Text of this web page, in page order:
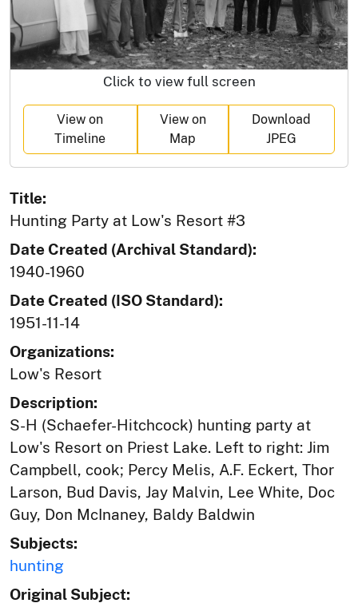
Click to view full screen
View on
Timeline
View on
Map
Download
JPEG
Title:
Hunting Party at Low's Resort #3
Date Created (Archival Standard):
1940-1960
Date Created (ISO Standard):
1951-11-14
Organizations:
Low's Resort
Description:
S-H (Schaefer-Hitchcock) hunting party at
Low's Resort on Priest Lake. Left to right: Jim
Campbell, cook; Percy Melis, A.F. Eckert, Thor
Larson, Bud Davis, Jay Malvin, Lee White, Doc
Guy, Don McInaney, Baldy Baldwin
Subjects:
hunting
Original Subject: